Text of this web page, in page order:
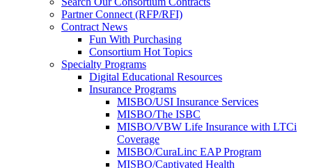
Partner Connect (RFP/RFI)
Contract News
Fun With Purchasing
Consortium Hot Topics
Specialty Programs
Digital Educational Resources
Insurance Programs
MISBO/USI Insurance Services
MISBO/The ISBC
MISBO/VBW Life Insurance with LTCi
Coverage
MISBO/CuraLinc EAP Program
MISBO/Captivated Health